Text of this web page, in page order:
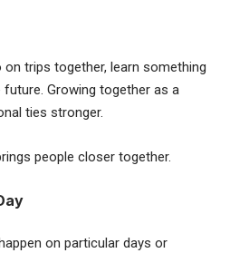
trips together, learn something
Growing together as a
ties stronger.
people closer together.
on particular days or